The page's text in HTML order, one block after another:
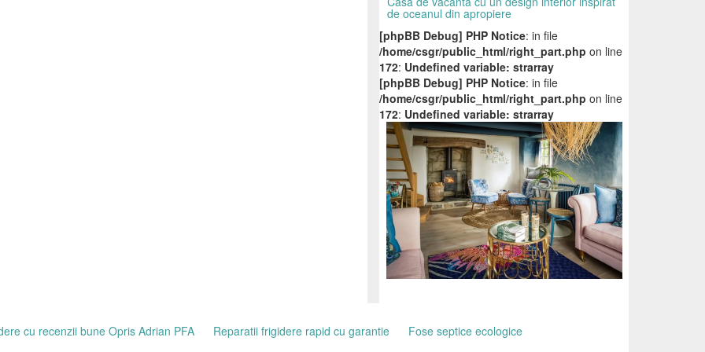
de oceanul din apropiere
[phpBB Debug] PHP Notice: in file
/home/csgr/public_html/right_part.php on line
172: Undefined variable: strarray
[phpBB Debug] PHP Notice: in file
/home/csgr/public_html/right_part.php on line
172: Undefined variable: strarray
cu recenzii bune Opris Adrian PFA Reparatii frigidere rapid cu garantie Fose septice ecologice